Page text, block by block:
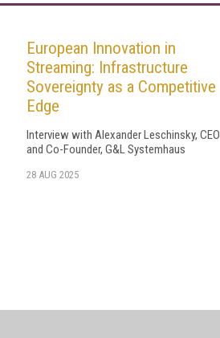
European Innovation in
Streaming: Infrastructure
Sovereignty as a Competitive
Edge
Interview with Alexander Leschinsky, CEO
and Co-Founder, G&L Systemhaus
28 AUG 2025